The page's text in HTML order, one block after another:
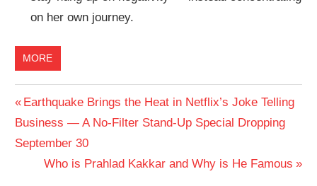
on her own journey.
MORE
Post
navigation
Previous
Post:
Earthquake Brings the Heat in Netflix’s Joke Telling
Business — A No-Filter Stand-Up Special Dropping
September 30
Next
Who is Prahlad Kakkar and Why is He Famous